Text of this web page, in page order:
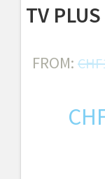
TV
FROM: CHF